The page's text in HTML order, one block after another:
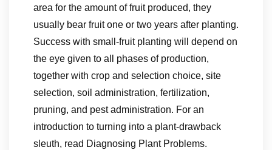
area for the amount of fruit produced, they
usually bear fruit one or two years after planting.
Success with small-fruit planting will depend on
the eye given to all phases of production,
together with crop and selection choice, site
selection, soil administration, fertilization,
pruning, and pest administration. For an
introduction to turning into a plant-drawback
sleuth, read Diagnosing Plant Problems.